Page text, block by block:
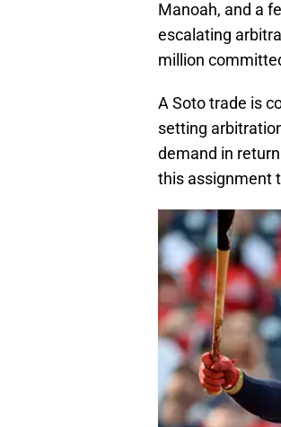
Manoah, and a
escalating
million
A Soto trade is
setting
demand in
this assignment